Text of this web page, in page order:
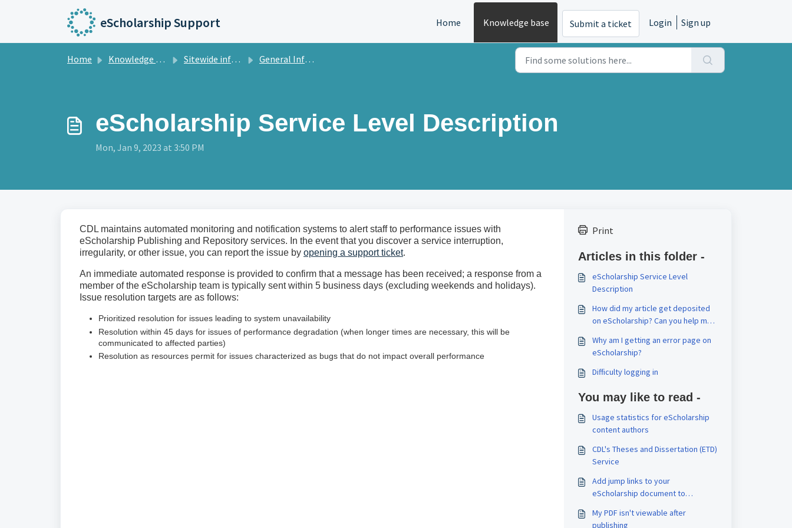
Skip to main content
eScholarship Support Home Knowledge base Submit a ticket Login Sign up
Home Knowledge base Sitewide information General Information & Frequently Asked Questions
eScholarship Service Level Description
Mon, Jan 9, 2023 at 3:50 PM
CDL maintains automated monitoring and notification systems to alert staff to performance issues with
eScholarship Publishing and Repository services. In the event that you discover a service interruption,
irregularity, or other issue, you can report the issue by opening a support ticket.
An immediate automated response is provided to confirm that a message has been received; a response from a
member of the eScholarship team is typically sent within 5 business days (excluding weekends and holidays).
Issue resolution targets are as follows:
Prioritized resolution for issues leading to system unavailability
Resolution within 45 days for issues of performance degradation (when longer times are necessary, this will be
communicated to affected parties)
Resolution as resources permit for issues characterized as bugs that do not impact overall performance
Print
Articles in this folder -
eScholarship Service Level
Description
How did my article get deposited
on eScholarship? Can you help me
published version?
Why am I getting an error page on
eScholarship?
Difficulty logging in
You may like to read -
Usage statistics for eScholarship
content authors
CDL's Theses and Dissertation (ETD)
Service
Add jump links to your
eScholarship document to
My PDF isn't viewable after
publishing